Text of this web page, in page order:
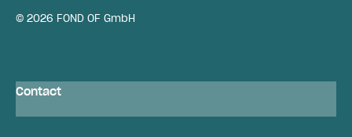
© 2026 FOND OF GmbH
Contact